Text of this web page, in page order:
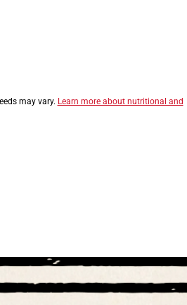
may vary. Learn more about nutritional and